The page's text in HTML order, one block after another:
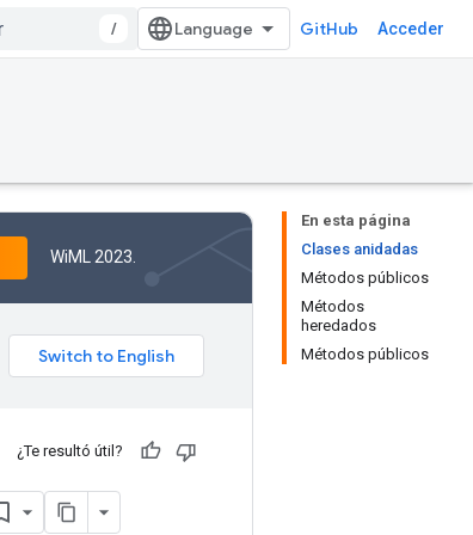
/ GitHub Acceder
En esta página
Clases anidadas
Métodos públicos
Métodos
heredados
Métodos públicos
WiML 2023.
¿Te resultó útil?